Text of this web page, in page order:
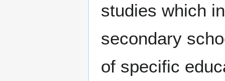
studies which
secondary
of specific